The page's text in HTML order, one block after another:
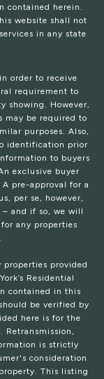
contained herein.
website shall not
in any state
order to receive
requirement to
showing. However,
may be required to
purposes. Also,
identification prior
to buyers
exclusive buyer
pre-approval for a
per se, however,
and if so, we will
any properties
provided
Residential
contained in this
be verified by
here is for the
Retransmission,
is strictly
consideration
This listing